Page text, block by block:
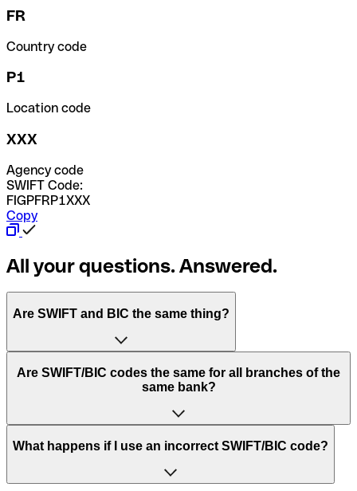
FR
Country code
P1
Location code
XXX
Agency code
SWIFT Code:
FIGPFRP1XXX
Copy
All your questions. Answered.
Are SWIFT and BIC the same thing?
“SWIFT” is an acronym that stands for “Society for
Worldwide Interbank Financial Telecommunication”.
of letters and numbers that are used to send international
Are SWIFT/BIC codes the same for all branches of the
same bank?
This depends on the bank. Some banks use the same
to have a dedicated SWIFT/BIC code for each branch.
What happens if I use an incorrect SWIFT/BIC code?